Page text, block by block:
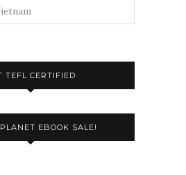
TEFL CERTIFIED
EBOOK SALE!